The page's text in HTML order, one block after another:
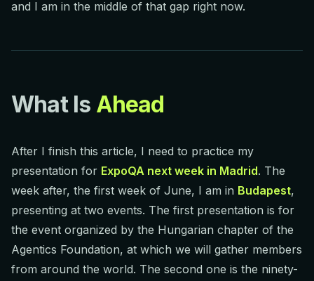
and I am in the middle of that gap right now.
What Is Ahead
After I finish this article, I need to practice my
presentation for ExpoQA next week in Madrid. The
week after, the first week of June, I am in Budapest,
presenting at two events. The first presentation is for
the event organized by the Hungarian chapter of the
Agentics Foundation, at which we will gather members
from around the world. The second one is the ninety-